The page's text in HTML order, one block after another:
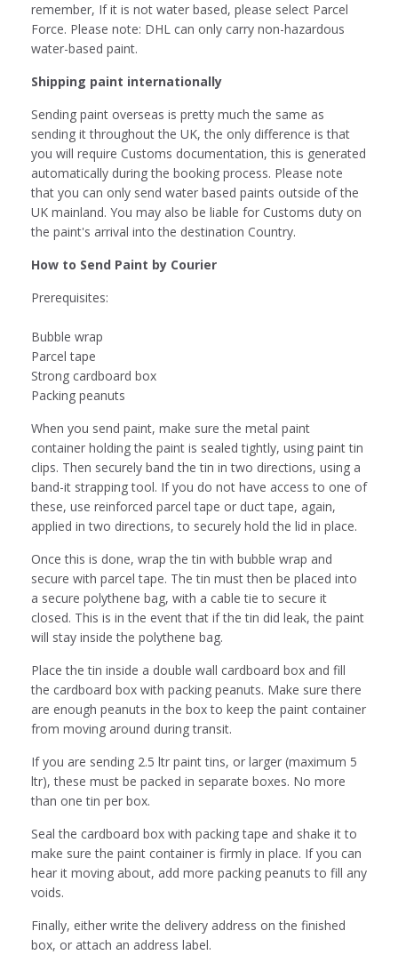
remember, If it is not water based, please select Parcel
Force. Please note: DHL can only carry non-hazardous
water-based paint.
Shipping paint internationally
Sending paint overseas is pretty much the same as
sending it throughout the UK, the only difference is that
you will require Customs documentation, this is generated
automatically during the booking process. Please note
that you can only send water based paints outside of the
UK mainland. You may also be liable for Customs duty on
the paint's arrival into the destination Country.
How to Send Paint by Courier
Prerequisites:
Bubble wrap
Parcel tape
Strong cardboard box
Packing peanuts
When you send paint, make sure the metal paint
container holding the paint is sealed tightly, using paint tin
clips. Then securely band the tin in two directions, using a
band-it strapping tool. If you do not have access to one of
these, use reinforced parcel tape or duct tape, again,
applied in two directions, to securely hold the lid in place.
Once this is done, wrap the tin with bubble wrap and
secure with parcel tape. The tin must then be placed into
a secure polythene bag, with a cable tie to secure it
closed. This is in the event that if the tin did leak, the paint
will stay inside the polythene bag.
Place the tin inside a double wall cardboard box and fill
the cardboard box with packing peanuts. Make sure there
are enough peanuts in the box to keep the paint container
from moving around during transit.
If you are sending 2.5 ltr paint tins, or larger (maximum 5
ltr), these must be packed in separate boxes. No more
than one tin per box.
Seal the cardboard box with packing tape and shake it to
make sure the paint container is firmly in place. If you can
hear it moving about, add more packing peanuts to fill any
voids.
Finally, either write the delivery address on the finished
box, or attach an address label.